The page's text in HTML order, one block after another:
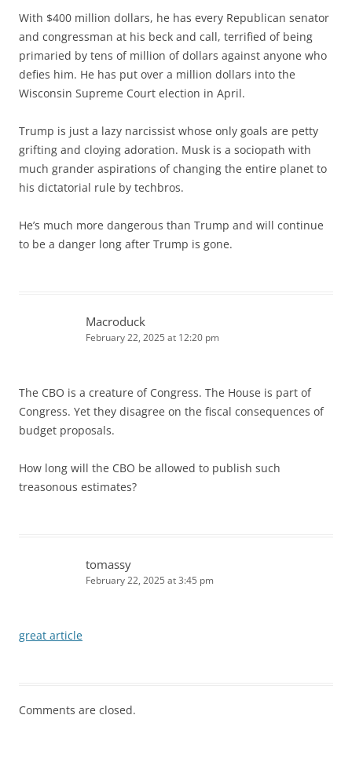
With $400 million dollars, he has every Republican senator
and congressman at his beck and call, terrified of being
primaried by tens of million of dollars against anyone who
defies him. He has put over a million dollars into the
Wisconsin Supreme Court election in April.
Trump is just a lazy narcissist whose only goals are petty
grifting and cloying adoration. Musk is a sociopath with
much grander aspirations of changing the entire planet to
his dictatorial rule by techbros.
He’s much more dangerous than Trump and will continue
to be a danger long after Trump is gone.
Macroduck
February 22, 2025 at 12:20 pm
The CBO is a creature of Congress. The House is part of
Congress. Yet they disagree on the fiscal consequences of
budget proposals.
How long will the CBO be allowed to publish such
treasonous estimates?
tomassy
February 22, 2025 at 3:45 pm
great article
Comments are closed.